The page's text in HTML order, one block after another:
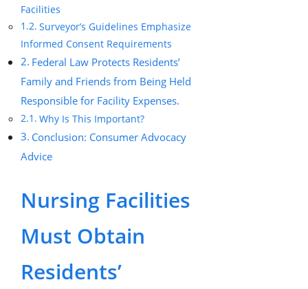
Facilities
Surveyor’s Guidelines Emphasize
Informed Consent Requirements
Federal Law Protects Residents’
Family and Friends from Being Held
Responsible for Facility Expenses.
Why Is This Important?
Conclusion: Consumer Advocacy
Advice
Nursing Facilities
Must Obtain
Residents’